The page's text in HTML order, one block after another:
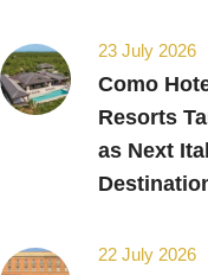
23 July 2026
Como
Resorts
as Next
22 July 2026